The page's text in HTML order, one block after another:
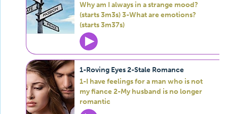
Why am I always in a strange mood?
(starts 3m3s) 3-What are emotions?
(starts 3m37s)
1-Roving Eyes 2-Stale Romance
1-I have feelings for a man who is not
my fiance 2-My husband is no longer
romantic